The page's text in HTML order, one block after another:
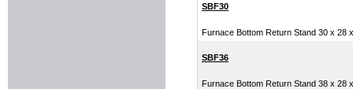
SBF30
Furnace Bottom Return Stand 30 x 28
SBF36
Furnace Bottom Return Stand 38 x 28